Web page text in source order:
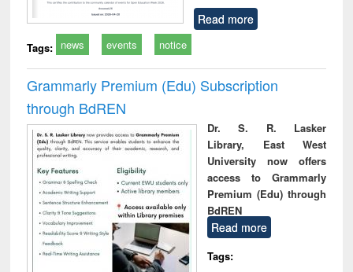
Read more
Tags: news events notice
Grammarly Premium (Edu) Subscription
through BdREN
Dr. S. R. Lasker
Library, East West
University now offers
access to Grammarly
Premium (Edu) through
BdREN
Read more
Tags: